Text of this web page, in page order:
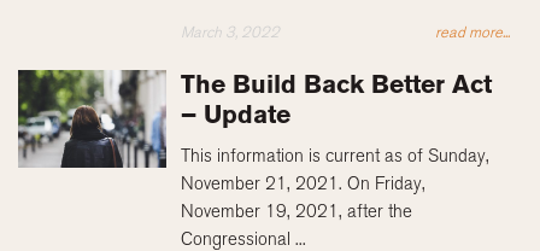
March 3, 2022 read more...
The Build Back Better Act
– Update
This information is current as of Sunday,
November 21, 2021. On Friday,
November 19, 2021, after the
Congressional ...